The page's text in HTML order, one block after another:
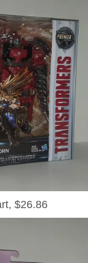
$26.86